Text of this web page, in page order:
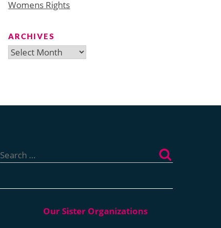
Womens Rights
ARCHIVES
Archives
for: